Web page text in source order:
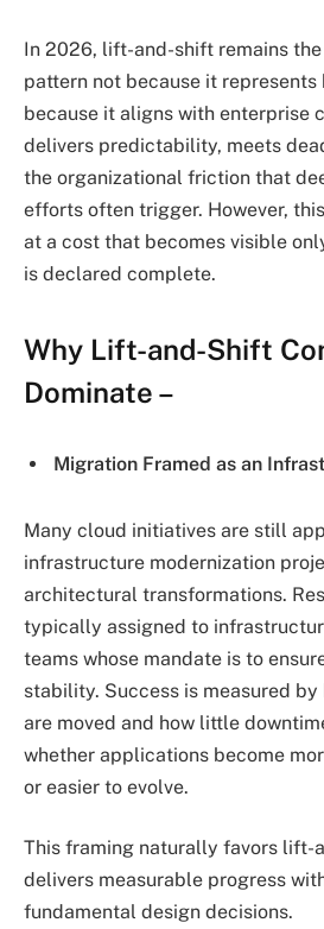
In 2026, lift-and-shift remains
pattern not because it
because it aligns with enterprise
delivers predictability, meets
the organizational friction that
efforts often trigger. However,
at a cost that becomes visible
is declared complete.
Why Lift-and-Shift
Dominate –
Migration Framed as an
Many cloud initiatives are still
infrastructure modernization
architectural transformations.
typically assigned to
teams whose mandate is to
stability. Success is measured
are moved and how little
whether applications become
or easier to evolve.
This framing naturally favors lift-
delivers measurable progress
fundamental design decisions.